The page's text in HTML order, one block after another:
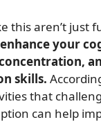
this aren’t just
enhance your
skills.
that
can help